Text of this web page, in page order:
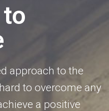
approach to the
to overcome any
a positive